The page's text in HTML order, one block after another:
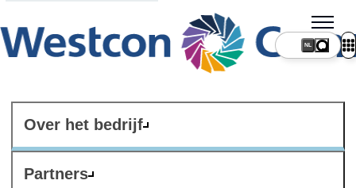
Over het bedrijf
Partners
NL